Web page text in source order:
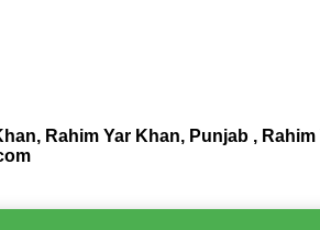
Rahim Yar Khan, Punjab , Rahim